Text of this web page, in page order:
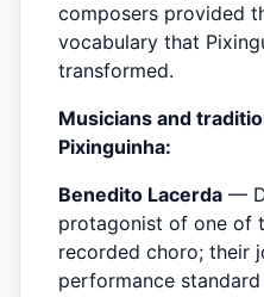
composers provided
vocabulary that
transformed.
Musicians and
Pixinguinha:
Benedito Lacerda —
protagonist of one of
recorded choro; their
performance